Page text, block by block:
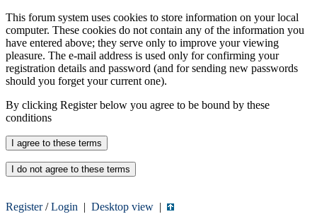
This forum system uses cookies to store information on your local
computer. These cookies do not contain any of the information you
have entered above; they serve only to improve your viewing
pleasure. The e-mail address is used only for confirming your
registration details and password (and for sending new passwords
should you forget your current one).
By clicking Register below you agree to be bound by these
conditions
Register/Login | Desktop view |